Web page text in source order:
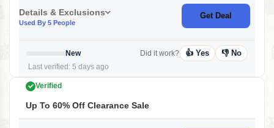
Details & Exclusions
Used By 5 People
Get Deal
New
Last verified: 5 days ago
Did it work? 👍 Yes 👎 No
Verified
Up To 60% Off Clearance Sale